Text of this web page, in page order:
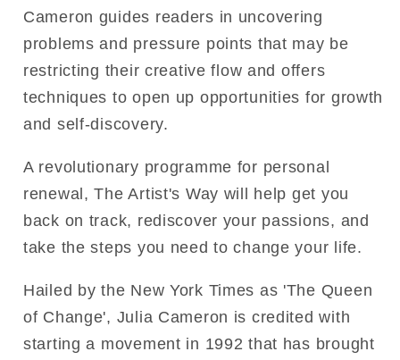
Cameron guides readers in uncovering
problems and pressure points that may be
restricting their creative flow and offers
techniques to open up opportunities for growth
and self-discovery.
A revolutionary programme for personal
renewal, The Artist's Way will help get you
back on track, rediscover your passions, and
take the steps you need to change your life.
Hailed by the New York Times as 'The Queen
of Change', Julia Cameron is credited with
starting a movement in 1992 that has brought